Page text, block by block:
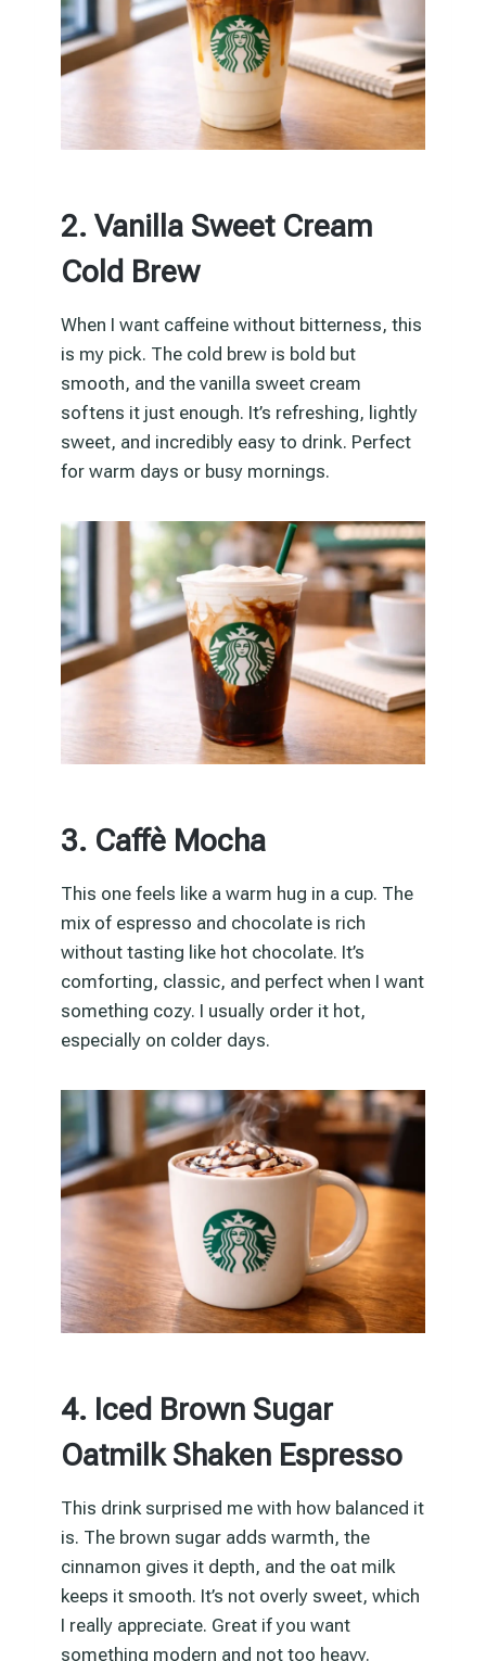
2. Vanilla Sweet Cream
Cold Brew
When I want caffeine without bitterness, this
is my pick. The cold brew is bold but
smooth, and the vanilla sweet cream
softens it just enough. It’s refreshing, lightly
sweet, and incredibly easy to drink. Perfect
for warm days or busy mornings.
3. Caffè Mocha
This one feels like a warm hug in a cup. The
mix of espresso and chocolate is rich
without tasting like hot chocolate. It’s
comforting, classic, and perfect when I want
something cozy. I usually order it hot,
especially on colder days.
4. Iced Brown Sugar
Oatmilk Shaken Espresso
This drink surprised me with how balanced it
is. The brown sugar adds warmth, the
cinnamon gives it depth, and the oat milk
keeps it smooth. It’s not overly sweet, which
I really appreciate. Great if you want
something modern and not too heavy.